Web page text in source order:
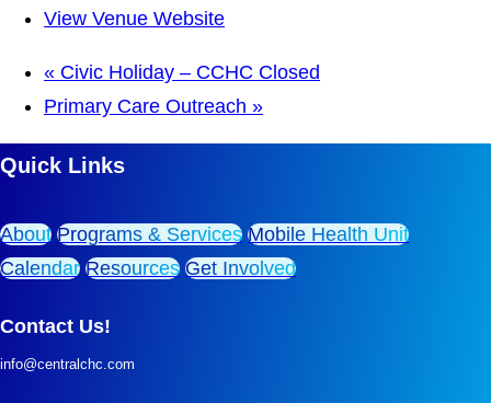
View Venue Website
« Civic Holiday – CCHC Closed
Primary Care Outreach »
Quick Links
About Programs & Services Mobile Health Unit
Calendar Resources Get Involved
Contact Us!
info@centralchc.com